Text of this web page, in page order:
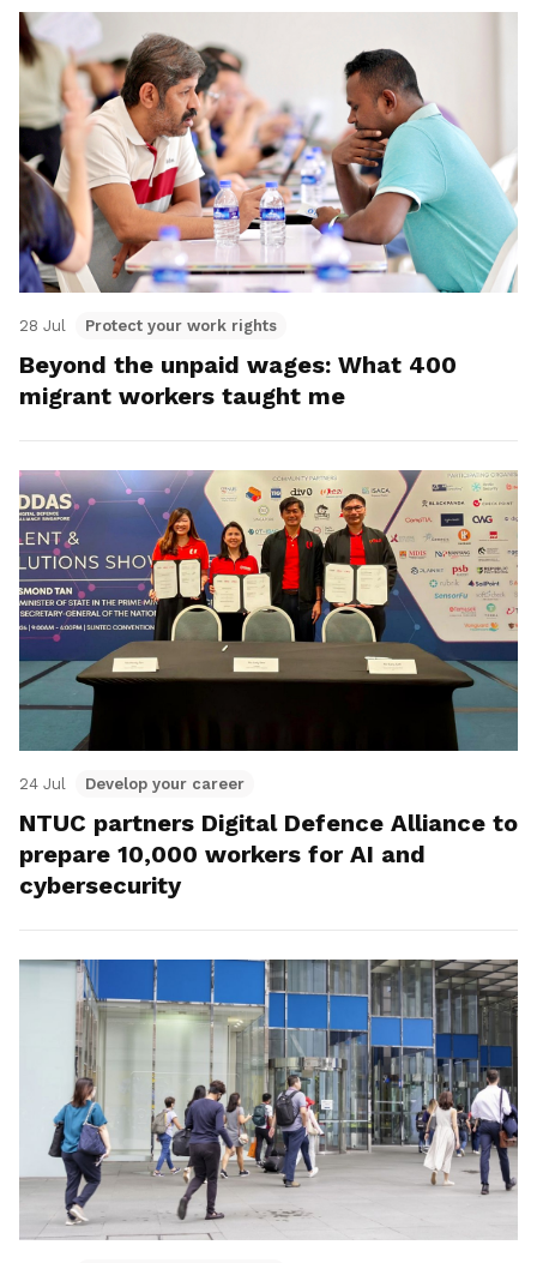
28 Jul Protect your work rights
Beyond the unpaid wages: What 400
migrant workers taught me
24 Jul Develop your career
NTUC partners Digital Defence Alliance to
prepare 10,000 workers for AI and
cybersecurity